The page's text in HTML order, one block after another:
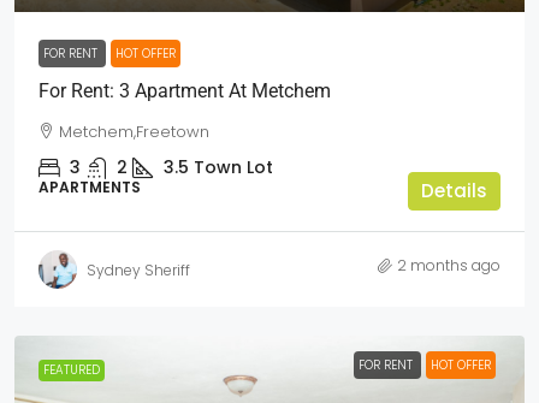
FOR RENT HOT OFFER
For Rent: 3 Apartment At Metchem
Metchem,Freetown
3 2 3.5 Town Lot
APARTMENTS Details
Sydney Sheriff 2 months ago
FEATURED FOR RENT HOT OFFER